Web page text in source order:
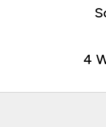
4